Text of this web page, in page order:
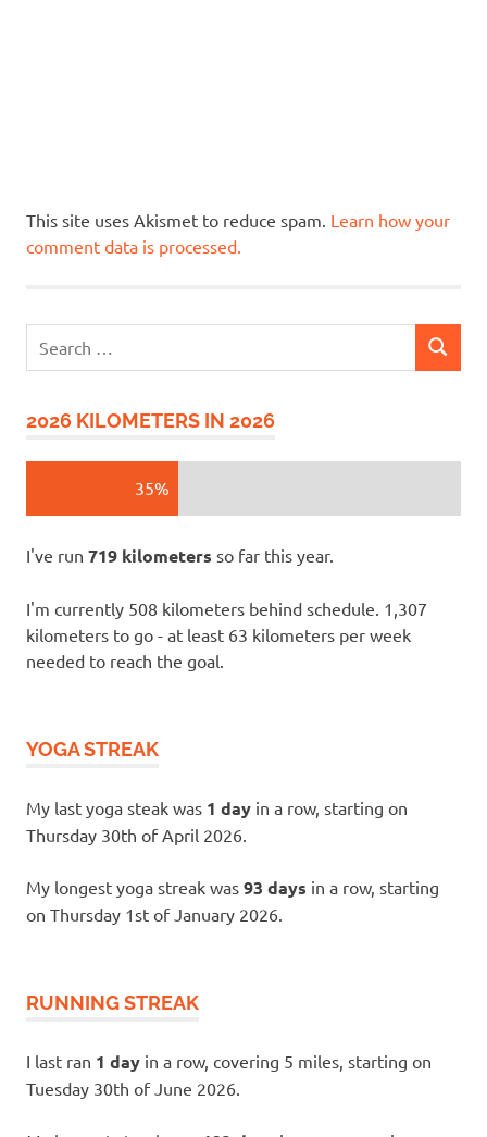
This site uses Akismet to reduce spam. Learn how your
comment data is processed.
for:
SEARCH
2026 KILOMETERS IN 2026
35%
I've run 719 kilometers so far this year.
I'm currently 508 kilometers behind schedule. 1,307
kilometers to go - at least 63 kilometers per week
needed to reach the goal.
YOGA STREAK
My last yoga steak was 1 day in a row, starting on
Thursday 30th of April 2026.
My longest yoga streak was 93 days in a row, starting
on Thursday 1st of January 2026.
RUNNING STREAK
I last ran 1 day in a row, covering 5 miles, starting on
Tuesday 30th of June 2026.